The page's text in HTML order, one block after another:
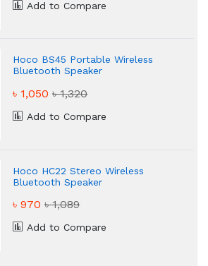
Add to Compare
Hoco BS45 Portable Wireless
Bluetooth Speaker
৳ 1,050৳ 1,320
Add to Compare
Hoco HC22 Stereo Wireless
Bluetooth Speaker
৳ 970৳ 1,089
Add to Compare